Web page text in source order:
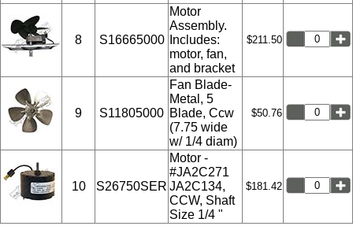
8 S16665000
Motor
Assembly.
Includes:
motor, fan,
and bracket
$211.50
9 S11805000
Fan Blade-
Metal, 5
Blade, Ccw
(7.75 wide
w/ 1/4 diam)
$50.76
10 S26750SER
Motor -
#JA2C271
JA2C134,
CCW, Shaft
Size 1/4 "
$181.42